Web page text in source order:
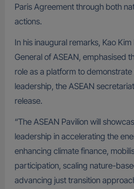
Paris Agreement through both
actions.
In his inaugural remarks, Kao
General of ASEAN, emphasised
role as a platform to demonstrate
leadership, the ASEAN
release.
“The ASEAN Pavilion will
leadership in accelerating the
enhancing climate finance,
participation, scaling nature-
advancing just transition